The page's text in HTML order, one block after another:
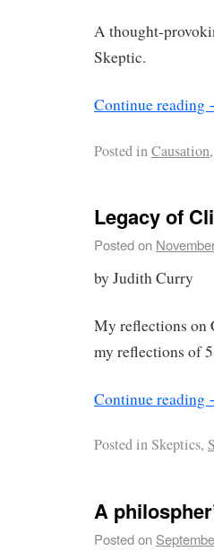
A thought-
Skeptic.
Continue reading
Posted inCausation,
Legacy of
Posted on
by Judith Curry
My reflections on
my reflections of
Continue reading
Posted inSkeptics,
A
Posted on